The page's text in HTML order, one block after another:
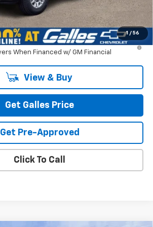
1 / 56
$74,518
and 90 Day Payment Deferral for Well-
When Financed w/ GM Financial
View & Buy
Get Galles Price
Get Pre-Approved
Click To Call